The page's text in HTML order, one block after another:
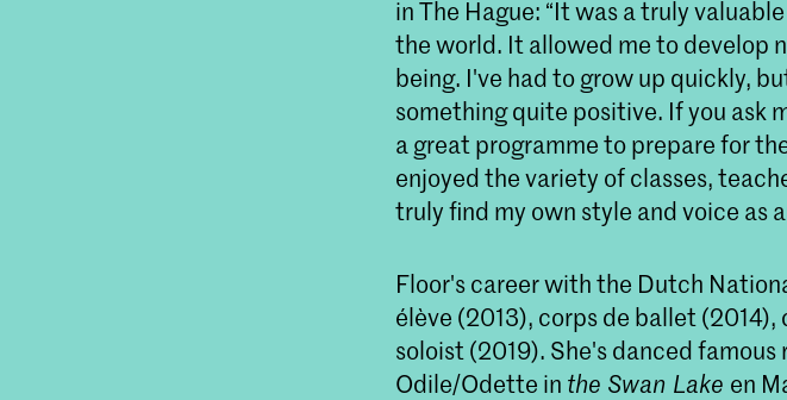
in The Hague: “It was a truly
the world. It allowed me to develop
being. I've had to grow up quickly,
something quite positive. If you ask
a great programme to prepare for
enjoyed the variety of classes,
truly find my own style and voice as
Floor's career with the Dutch
élève (2013), corps de ballet
soloist (2019). She's danced famous
Odile/Odette in the Swan Lake en